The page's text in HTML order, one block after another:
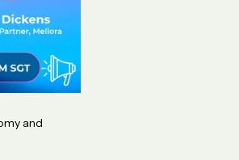
and